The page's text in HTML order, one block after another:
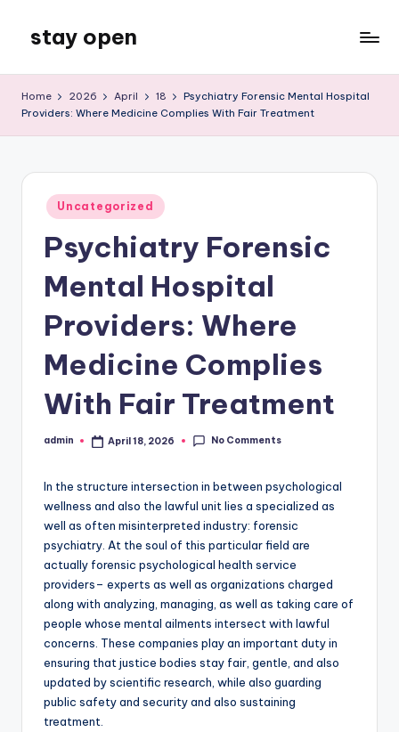
content
stay open
Blog
Home 2026 April 18
Psychiatry Forensic Mental Hospital
Providers: Where Medicine Complies With Fair Treatment
Posted
in
Uncategorized
Psychiatry Forensic
Mental Hospital
Providers: Where
Medicine Complies
With Fair Treatment
Posted
admin April 18, 2026 No Comments
In the structure intersection in between psychological
wellness and also the lawful unit lies a specialized as
well as often misinterpreted industry: forensic
psychiatry. At the soul of this particular field are
actually forensic psychological health service
providers– experts as well as organizations charged
along with analyzing, managing, as well as taking care of
people whose mental ailments intersect with lawful
concerns. These companies play an important duty in
ensuring that justice bodies stay fair, gentle, and also
updated by scientific research, while also guarding
public safety and security and also sustaining
treatment.